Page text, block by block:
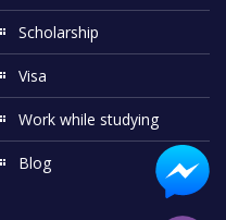
Scholarship
Visa
Work while studying
Blog